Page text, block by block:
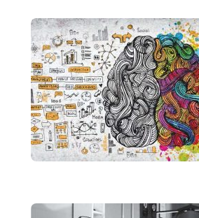
Finish Strong: Why Q4
Reassess Your
brandRUSSO